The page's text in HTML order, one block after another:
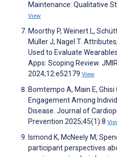
Maintenance: Qualitative
View
Moorthy P, Weinert L,
Müller J, Nagel T.
Used to Evaluate
Apps: Scoping Review.
2024;12:e52179 View
Bomtempo A, Main E, Ghisi
Engagement Among
Disease. Journal of
Prevention 2025;45(1):8
Ismond K, McNeely M,
participant perspectives